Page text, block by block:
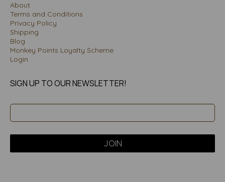
About
Terms and Conditions
Privacy Policy
Shipping
Blog
Monkey Points Loyalty Scheme
Login
SIGN UP TO OUR NEWSLETTER!